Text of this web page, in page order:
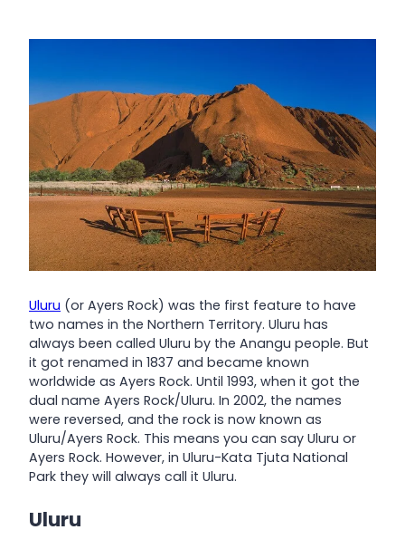
Uluru (or Ayers Rock) was the first feature to have
two names in the Northern Territory. Uluru has
always been called Uluru by the Anangu people. But
it got renamed in 1837 and became known
worldwide as Ayers Rock. Until 1993, when it got the
dual name Ayers Rock/Uluru. In 2002, the names
were reversed, and the rock is now known as
Uluru/Ayers Rock. This means you can say Uluru or
Ayers Rock. However, in Uluru-Kata Tjuta National
Park they will always call it Uluru.
Uluru